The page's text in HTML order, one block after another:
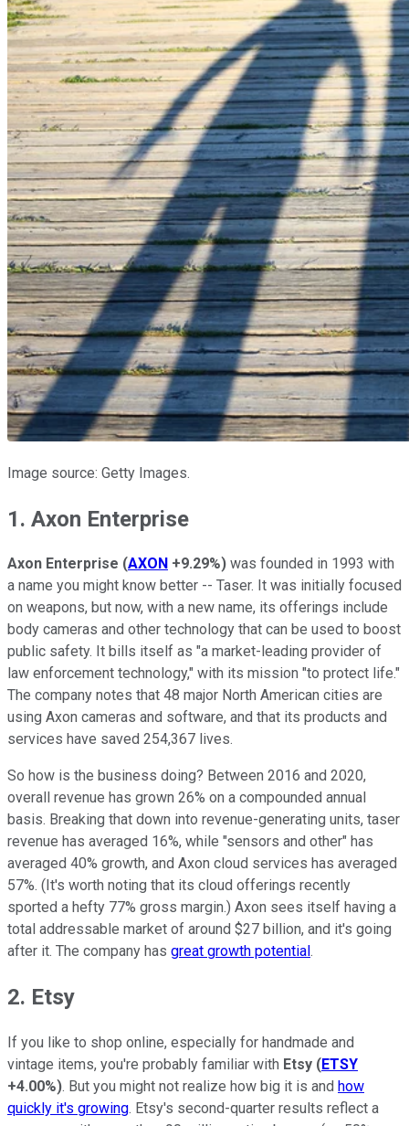
Image source: Getty Images.
1. Axon Enterprise
Axon Enterprise (AXON +9.29%) was founded in 1993 with
a name you might know better -- Taser. It was initially focused
on weapons, but now, with a new name, its offerings include
body cameras and other technology that can be used to boost
public safety. It bills itself as "a market-leading provider of
law enforcement technology," with its mission "to protect life."
The company notes that 48 major North American cities are
using Axon cameras and software, and that its products and
services have saved 254,367 lives.
So how is the business doing? Between 2016 and 2020,
overall revenue has grown 26% on a compounded annual
basis. Breaking that down into revenue-generating units, taser
revenue has averaged 16%, while "sensors and other" has
averaged 40% growth, and Axon cloud services has averaged
57%. (It's worth noting that its cloud offerings recently
sported a hefty 77% gross margin.) Axon sees itself having a
total addressable market of around $27 billion, and it's going
after it. The company has great growth potential .
2. Etsy
If you like to shop online, especially for handmade and
vintage items, you're probably familiar with Etsy (ETSY
+4.00%). But you might not realize how big it is and how
quickly it's growing. Etsy's second-quarter results reflect a